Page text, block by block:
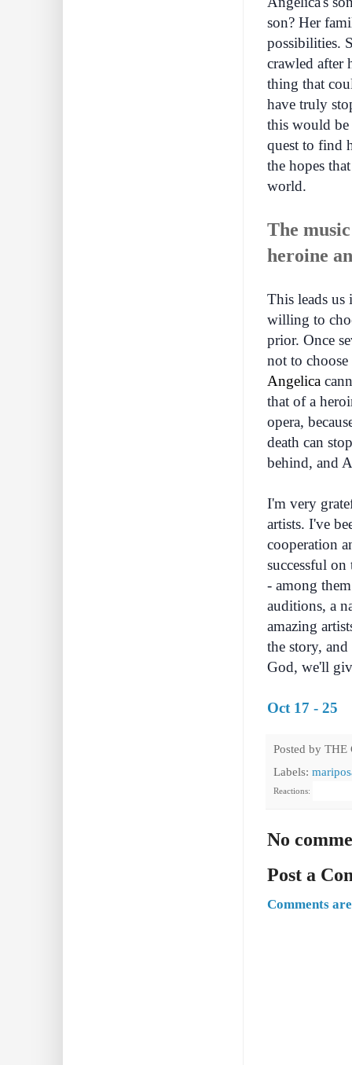
son? Her
possibilities.
crawled after
thing that
have truly
this would be
quest to find
the hopes
world.
The
heroine
This leads
willing to
prior. Once
not to
Angelica
that of a
opera,
death can
behind, and
I'm very
artists. I've
cooperation
successful
- among
auditions, a
amazing
the story,
God, we'll
Oct 17 - 25
Posted by THE
Labels:
Reactions:
No
Post a
Comments